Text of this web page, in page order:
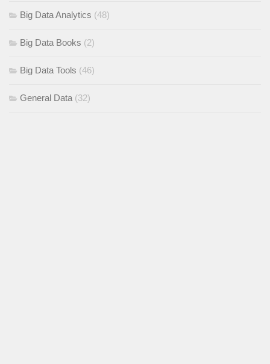
Big Data Analytics (48)
Big Data Books (2)
Big Data Tools (46)
General Data (32)